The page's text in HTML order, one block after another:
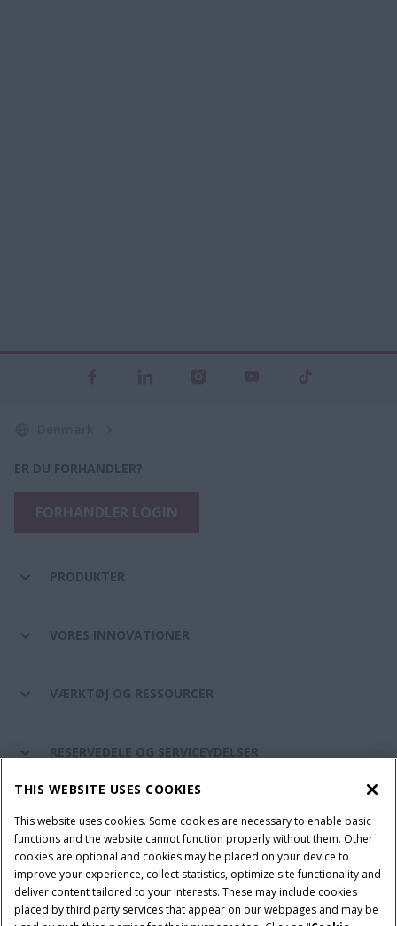
ER DU FORHANDLER?
PRODUKTER
VORES INNOVATIONER
VÆRKTØJ OG RESSOURCER
RESERVEDELE OG SERVICEYDELSER
Brugervilkår Privacy Notice Prent
Cookie Settings
Telematics fortrolighedserklæring
THIS WEBSITE USES COOKIES
This website uses cookies. Some cookies are necessary to enable basic
functions and the website cannot function properly without them. Other
cookies are optional and cookies may be placed on your device to
improve your experience, collect statistics, optimize site functionality and
deliver content tailored to your interests. These may include cookies
placed by third party services that appear on our webpages and may be